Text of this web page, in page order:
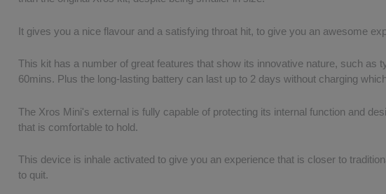
It gives you a nice flavour and a satisfying throat hit, to give you an awesome
This kit has a number of great features that show its innovative nature, such as
60mins. Plus the long-lasting battery can last up to 2 days without charging
The Xros Mini's external is fully capable of protecting its internal function and
that is comfortable to hold.
This device is inhale activated to give you an experience that is closer to
to quit.